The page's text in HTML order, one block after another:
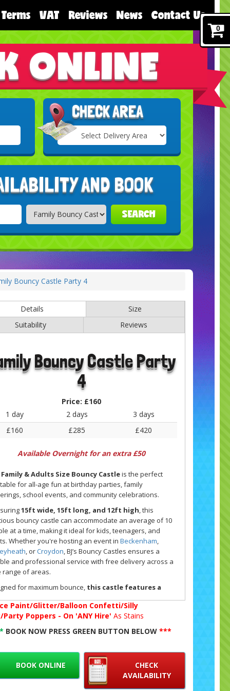
Terms VAT Reviews News Contact Us
ONLINE
CHECK AREA
Select
Delivery
AND BOOK
SEARCH
Bouncy Castle Party 4
Details
Size
Suitability
Reviews
Bouncy Castle Party
4
Price: £160
1 day
2 days
3 days
£160
£285 £420
Available Overnight for an extra £50
& Adults Size Bouncy Castleis the perfect
for all-age fun at birthday parties, family
school events, and community celebrations.
15ft wide, 15ft long, and 12ft high , this
bouncy castle can accommodate an average of 10
at a time, making it ideal for kids, teenagers, and
Whether you're hosting an event in Beckenham
, orCroydon , BJ’s Bouncy Castles ensures a
and professional service with free delivery across a
range of areas.
for maximum bounce, this castle features a
of all ages. A built-in shower and sun cover ensures
in all weather conditions, so the fun never has to
recommendedhalls and venues, this castle is a
addition to any party setup.
your event extra special, why not explore our full
Paint/Glitter/Balloon Confetti/Silly
Poppers - On 'ANY Hire' As Stains
BOOK NOW PRESS GREEN BUTTON BELOW ***
CHECK
AVAILABILITY
BOOK ONLINE
0